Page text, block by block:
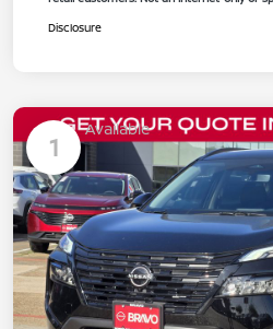
Disclosure
1
Available